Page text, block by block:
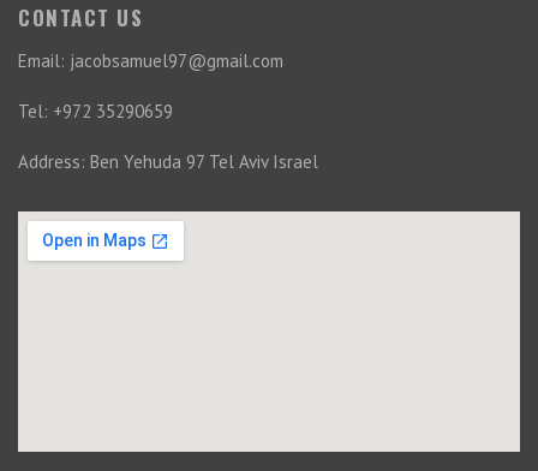
CONTACT US
Email: jacobsamuel97@gmail.com
Tel: +972 35290659
Address: Ben Yehuda 97 Tel Aviv Israel